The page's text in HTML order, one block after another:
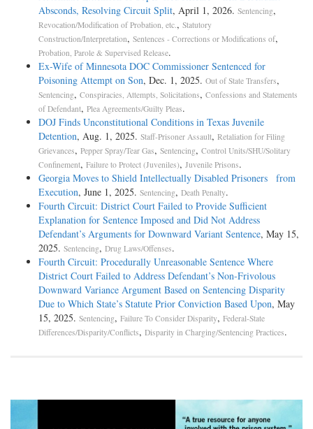
Absconds, Resolving Circuit Split, April 1, 2026. Sentencing,
Revocation/Modification of Probation, etc. , Statutory
Construction/Interpretation, Sentences - Corrections or Modifications of,
Probation, Parole & Supervised Release.
Ex-Wife of Minnesota DOC Commissioner Sentenced for
Poisoning Attempt on Son, Dec. 1, 2025. Out of State Transfers,
Sentencing, Conspiracies, Attempts, Solicitations, Confessions and Statements
of Defendant, Plea Agreements/Guilty Pleas.
DOJ Finds Unconstitutional Conditions in Texas Juvenile
Detention, Aug. 1, 2025. Staff-Prisoner Assault, Retaliation for Filing
Grievances, Pepper Spray/Tear Gas, Sentencing, Control Units/SHU/Solitary
Confinement, Failure to Protect (Juveniles), Juvenile Prisons.
Georgia Moves to Shield Intellectually Disabled Prisoners from
Execution, June 1, 2025. Sentencing, Death Penalty.
Fourth Circuit: District Court Failed to Provide Sufficient
Explanation for Sentence Imposed and Did Not Address
Defendant’s Arguments for Downward Variant Sentence, May 15,
2025. Sentencing, Drug Laws/Offenses.
Fourth Circuit: Procedurally Unreasonable Sentence Where
District Court Failed to Address Defendant’s Non-Frivolous
Downward Variance Argument Based on Sentencing Disparity
Due to Which State’s Statute Prior Conviction Based Upon, May
15, 2025. Sentencing, Failure To Consider Disparity, Federal-State
Differences/Disparity/Conflicts, Disparity in Charging/Sentencing Practices.